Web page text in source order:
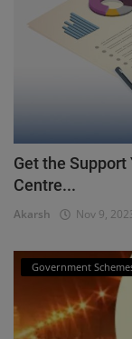
Get the Support
Centre...
Akarsh Nov 9,
Government